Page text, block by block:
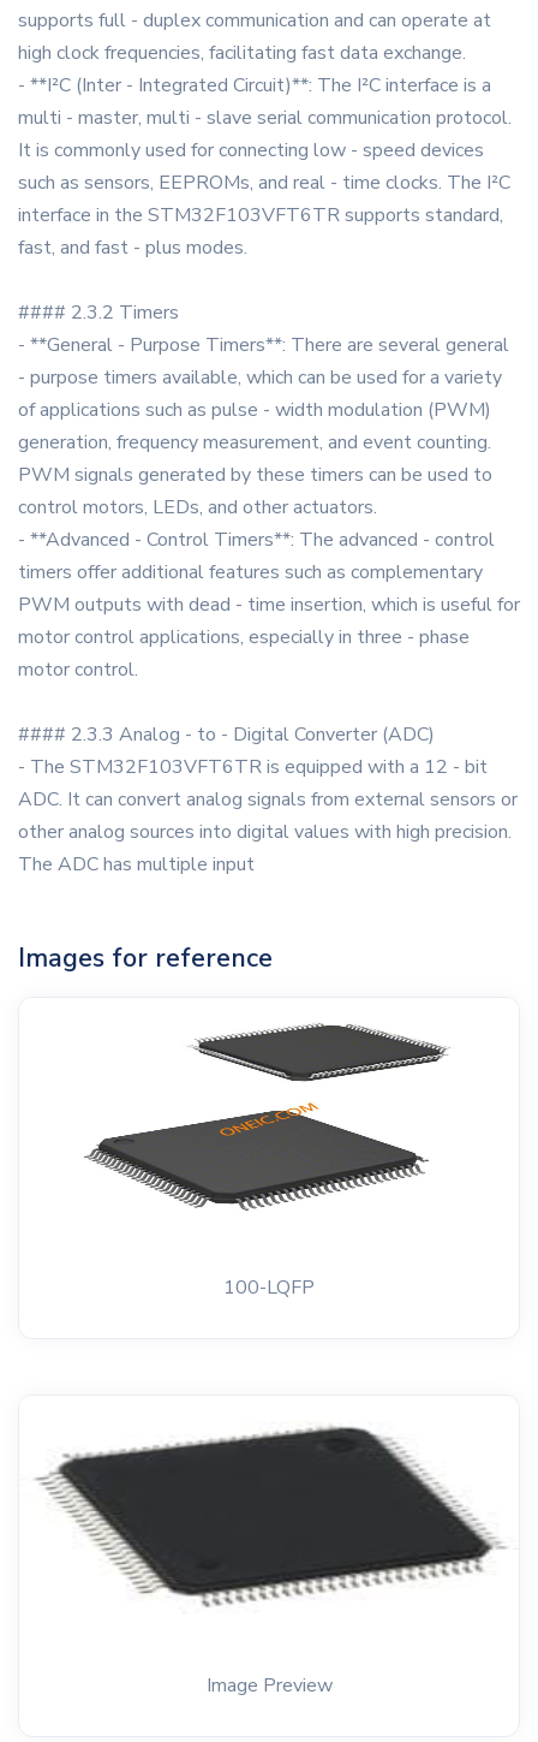
supports full - duplex communication and can operate at
high clock frequencies, facilitating fast data exchange.
- **I²C (Inter - Integrated Circuit)**: The I²C interface is a
multi - master, multi - slave serial communication protocol.
It is commonly used for connecting low - speed devices
such as sensors, EEPROMs, and real - time clocks. The I²C
interface in the STM32F103VFT6TR supports standard,
fast, and fast - plus modes.
#### 2.3.2 Timers
- **General - Purpose Timers**: There are several general
- purpose timers available, which can be used for a variety
of applications such as pulse - width modulation (PWM)
generation, frequency measurement, and event counting.
PWM signals generated by these timers can be used to
control motors, LEDs, and other actuators.
- **Advanced - Control Timers**: The advanced - control
timers offer additional features such as complementary
PWM outputs with dead - time insertion, which is useful for
motor control applications, especially in three - phase
motor control.
#### 2.3.3 Analog - to - Digital Converter (ADC)
- The STM32F103VFT6TR is equipped with a 12 - bit
ADC. It can convert analog signals from external sensors or
other analog sources into digital values with high precision.
The ADC has multiple input
Images for reference
100-LQFP
Image Preview